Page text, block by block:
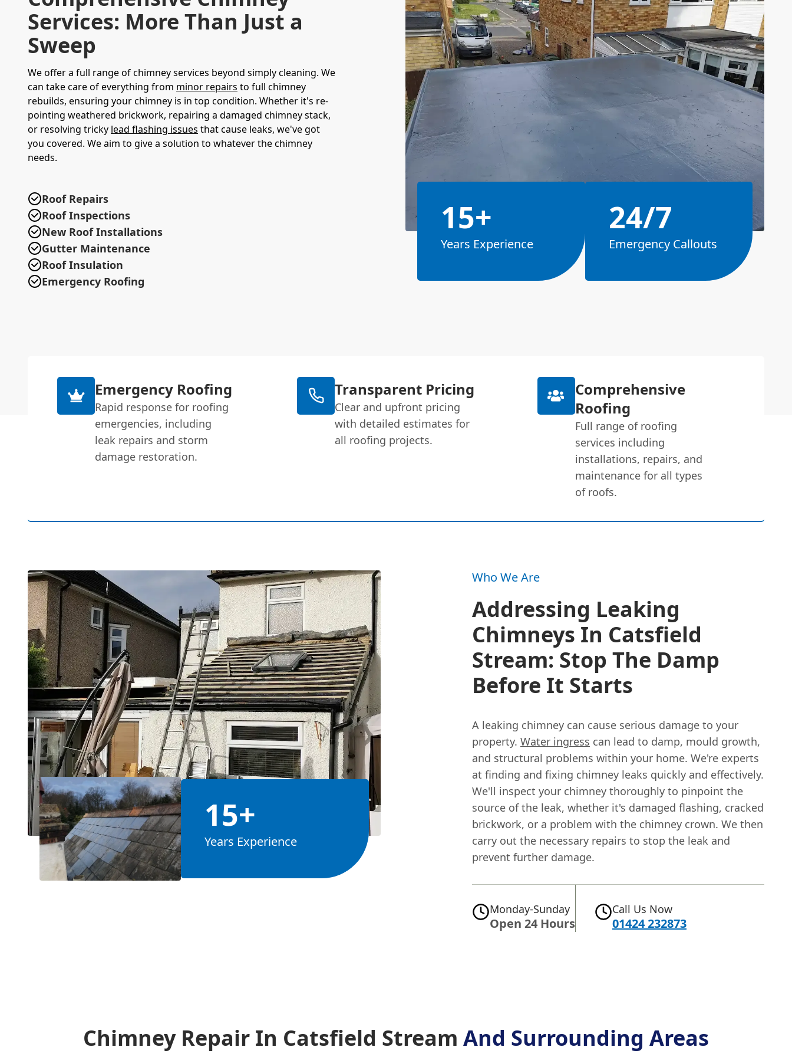
Services: More Than Just a
Sweep
We offer a full range of chimney services beyond simply cleaning. We
can take care of everything from minor repairs to full chimney
rebuilds, ensuring your chimney is in top condition. Whether it's re-
pointing weathered brickwork, repairing a damaged chimney stack,
or resolving tricky lead flashing issues that cause leaks, we've got
you covered. We aim to give a solution to whatever the chimney
needs.
Roof Repairs
Roof Inspections
New Roof Installations
Gutter Maintenance
Roof Insulation
Emergency Roofing
15+
Years Experience
24/7
Emergency Callouts
Emergency Roofing
Rapid response for roofing
emergencies, including
leak repairs and storm
damage restoration.
Transparent Pricing
Clear and upfront pricing
with detailed estimates for
all roofing projects.
Comprehensive
Roofing
Full range of roofing
services including
installations, repairs, and
maintenance for all types
of roofs.
15+
Years Experience
Who We Are
Addressing Leaking
Chimneys In Catsfield
Stream: Stop The Damp
Before It Starts
A leaking chimney can cause serious damage to your
property. Water ingress can lead to damp, mould growth,
and structural problems within your home. We're experts
at finding and fixing chimney leaks quickly and effectively.
We'll inspect your chimney thoroughly to pinpoint the
source of the leak, whether it's damaged flashing, cracked
brickwork, or a problem with the chimney crown. We then
carry out the necessary repairs to stop the leak and
prevent further damage.
Monday-Sunday
Open 24 Hours
Call Us Now
01424 232873
Chimney Repair In Catsfield Stream And Surrounding Areas